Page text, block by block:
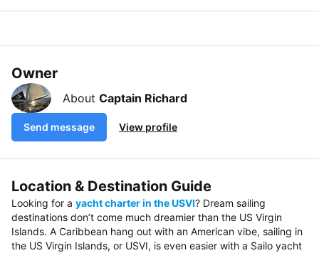
Owner
About Captain Richard
Send message View profile
Location & Destination Guide
Looking for a yacht charter in the USVI? Dream sailing
destinations don’t come much dreamier than the US Virgin
Islands. A Caribbean hang out with an American vibe, sailing in
the US Virgin Islands, or USVI, is even easier with a Sailo yacht